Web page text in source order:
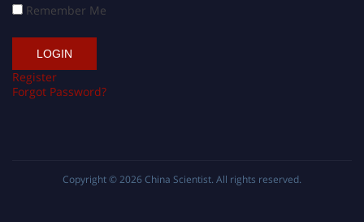
Remember Me
Register
Forgot Password?
Copyright © 2026 China Scientist. All rights reserved.